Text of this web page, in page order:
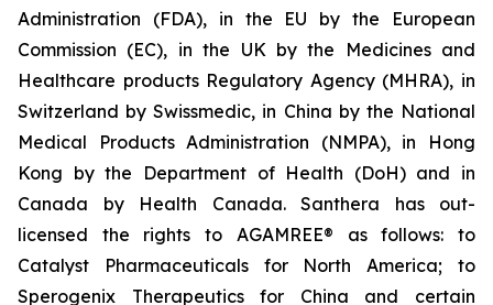
Administration (FDA), in the EU by the European
Commission (EC), in the UK by the Medicines and
Healthcare products Regulatory Agency (MHRA), in
Switzerland by Swissmedic, in China by the National
Medical Products Administration (NMPA), in Hong
Kong by the Department of Health (DoH) and in
Canada by Health Canada. Santhera has out-
licensed the rights to AGAMREE® as follows: to
Catalyst Pharmaceuticals for North America; to
Sperogenix Therapeutics for China and certain